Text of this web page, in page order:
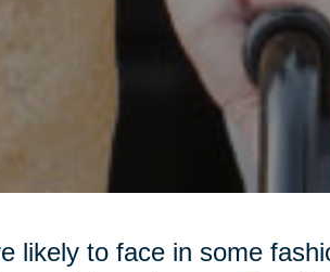
likely to face in some